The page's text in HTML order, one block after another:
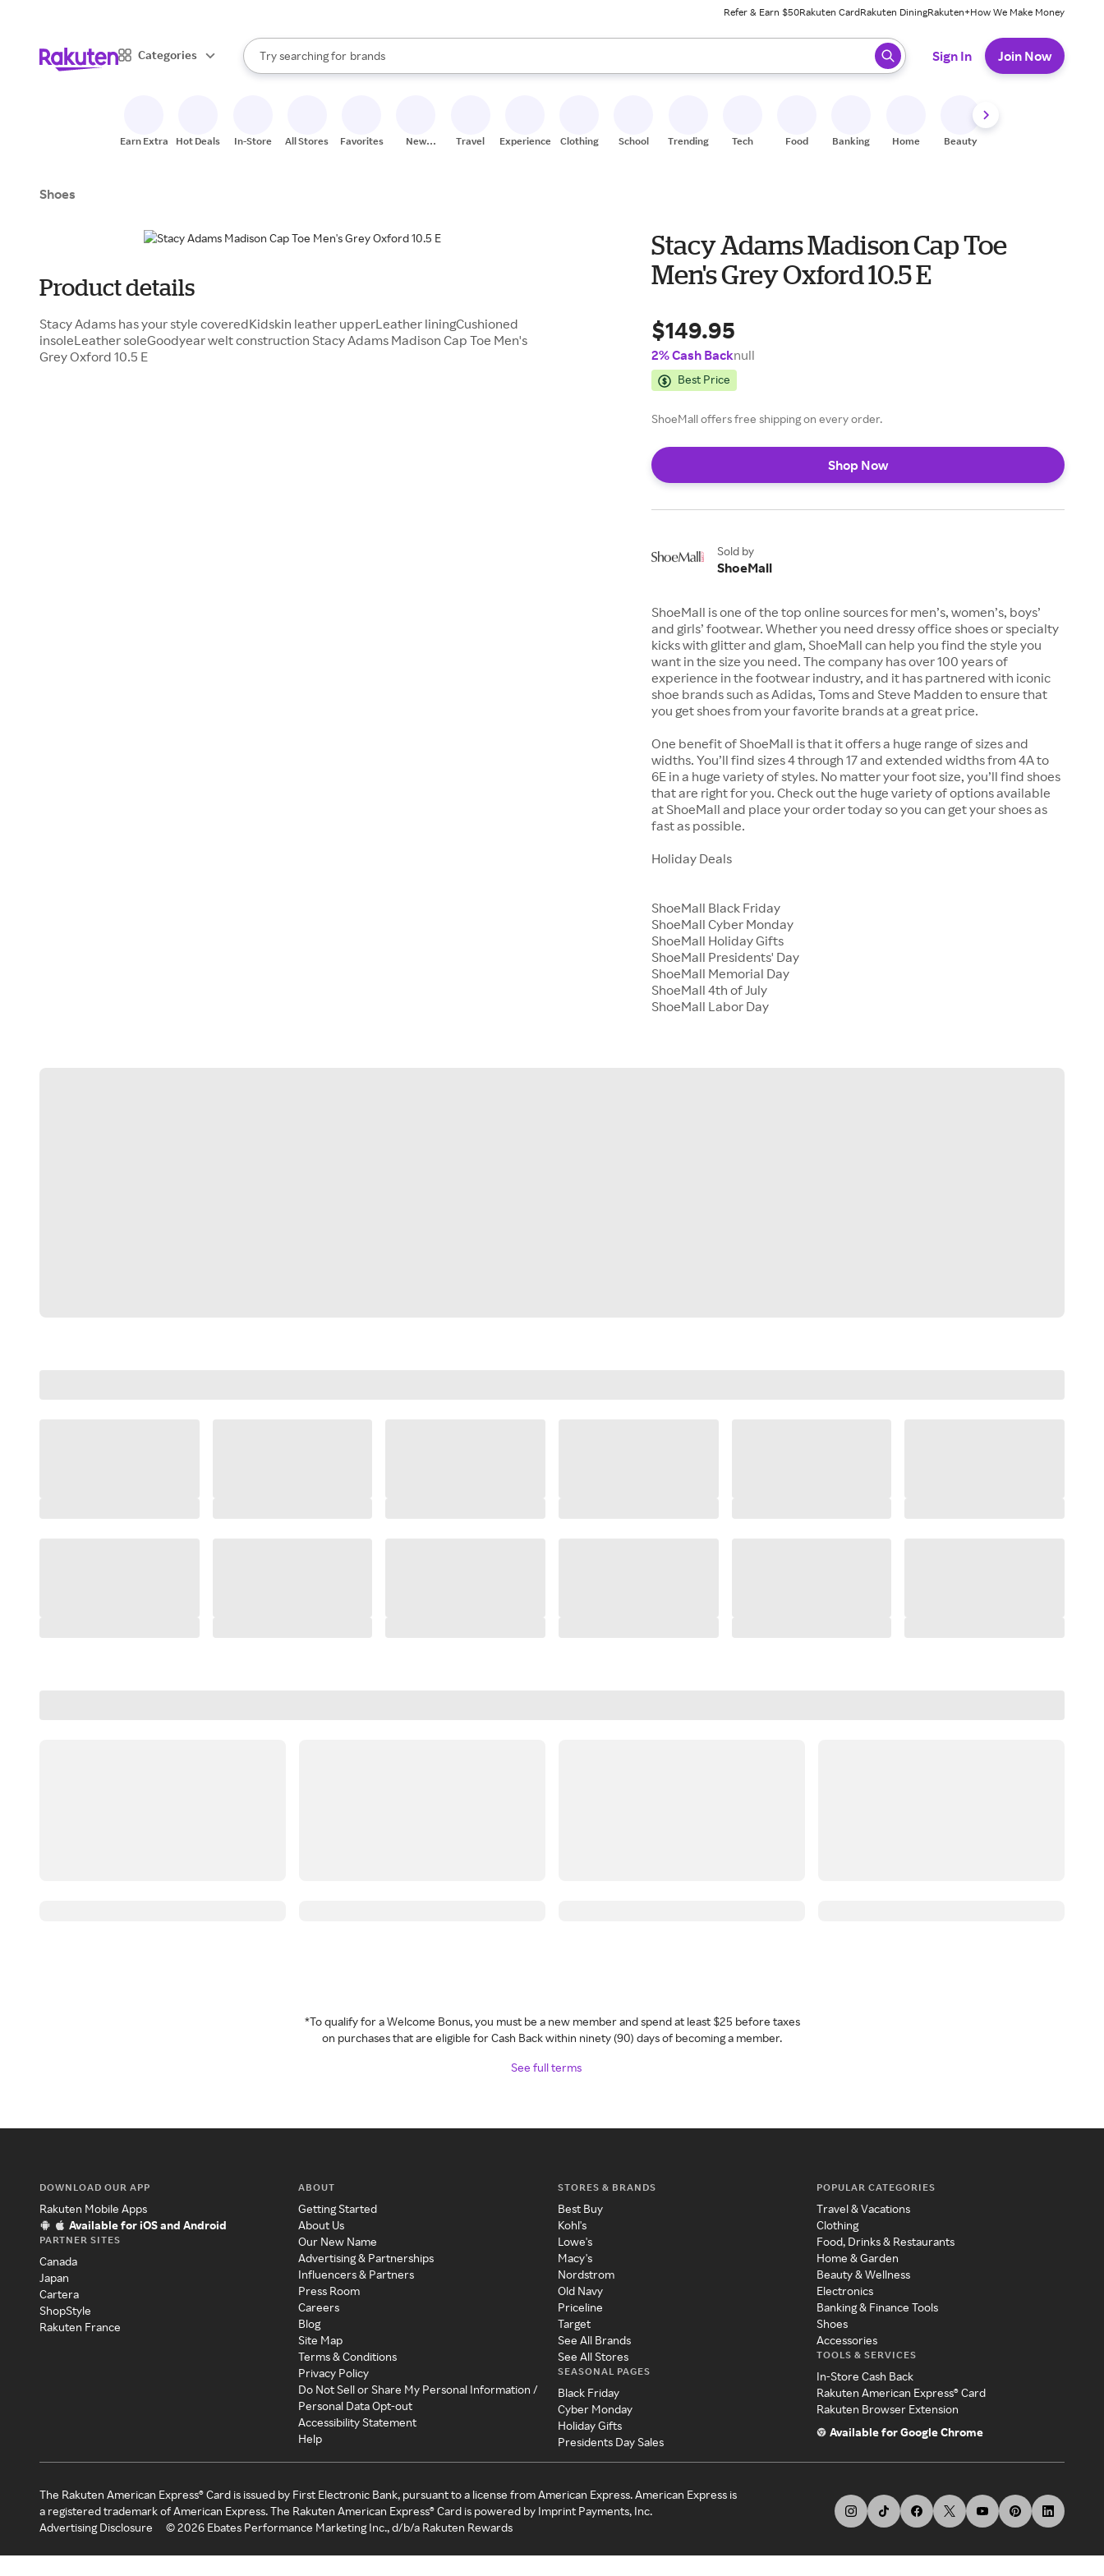
Refer & Earn $50Rakuten CardRakuten DiningRakuten+How We Make Money
Categories
Search Rakuten
Try searching for
stores
brands
groceries
When autocomplete results are available, use the up and down arrow keys to review results. When ready, press enter to select.
Sign In Join Now
Earn Extra Hot Deals In-Store All Stores Favorites
New
Travel Experiences Clothing School Trending Tech Food Banking Home Beauty
Shoes
Product details
Stacy Adams has your style coveredKidskin leather upperLeather liningCushioned
insoleLeather soleGoodyear welt construction Stacy Adams Madison Cap Toe Men's
Grey Oxford 10.5 E
Stacy Adams Madison Cap Toe
Men's Grey Oxford 10.5 E
$149.95
2% Cash Backnull
Best Price
ShoeMall offers free shipping on every order.
Shop Now
Sold by
ShoeMall
ShoeMall is one of the top online sources for men’s, women’s, boys’
and girls’ footwear. Whether you need dressy office shoes or specialty
kicks with glitter and glam, ShoeMall can help you find the style you
want in the size you need. The company has over 100 years of
experience in the footwear industry, and it has partnered with iconic
shoe brands such as Adidas, Toms and Steve Madden to ensure that
you get shoes from your favorite brands at a great price.
One benefit of ShoeMall is that it offers a huge range of sizes and
widths. You’ll find sizes 4 through 17 and extended widths from 4A to
6E in a huge variety of styles. No matter your foot size, you’ll find shoes
that are right for you. Check out the huge variety of options available
at ShoeMall and place your order today so you can get your shoes as
fast as possible.
Holiday Deals
ShoeMall Black Friday
ShoeMall Cyber Monday
ShoeMall Holiday Gifts
ShoeMall Presidents' Day
ShoeMall Memorial Day
ShoeMall 4th of July
*To qualify for a Welcome Bonus, you must be a new member and spend at least $25 before taxes
on purchases that are eligible for Cash Back within ninety (90) days of becoming a member.
See full terms
DOWNLOAD OUR APP
Rakuten Mobile Apps
Available for iOS and Android
PARTNER SITES
Canada
Japan
Cartera
ShopStyle
Rakuten France
ABOUT
Getting Started
About Us
Our New Name
Advertising & Partnerships
Influencers & Partners
Press Room
Careers
Blog
Site Map
Terms & Conditions
Privacy Policy
Do Not Sell or Share My Personal Information /
Personal Data Opt-out
Accessibility Statement
Help
STORES & BRANDS
Best Buy
Kohl's
Lowe's
Macy's
Nordstrom
Old Navy
Priceline
Target
See All Brands
See All Stores
SEASONAL PAGES
Black Friday
Cyber Monday
Holiday Gifts
Presidents Day Sales
POPULAR CATEGORIES
Travel & Vacations
Clothing
Food, Drinks & Restaurants
Home & Garden
Beauty & Wellness
Electronics
Banking & Finance Tools
Shoes
Accessories
TOOLS & SERVICES
In-Store Cash Back
Rakuten American Express® Card
Rakuten Browser Extension
Available for Google Chrome
The Rakuten American Express® Card is issued by First Electronic Bank, pursuant to a license from American Express. American Express is
a registered trademark of American Express. The Rakuten American Express® Card is powered by Imprint Payments, Inc.
Advertising Disclosure
©2026 Ebates Performance Marketing Inc., d/b/a Rakuten Rewards